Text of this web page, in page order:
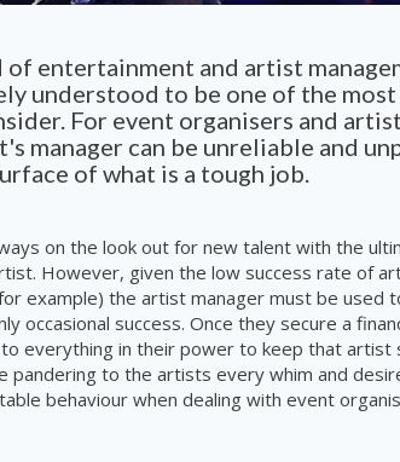
entertainment and artist
understood to be one of the
For event organisers and
manager can be unreliable and
of what is a tough job.
on the look out for new talent with the
However, given the low success rate of
example) the artist manager must be used
occasional success. Once they secure a
everything in their power to keep that artist
pandering to the artists every whim and
behaviour when dealing with event